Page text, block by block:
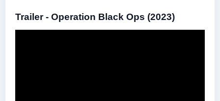
Trailer - Operation Black Ops (2023)